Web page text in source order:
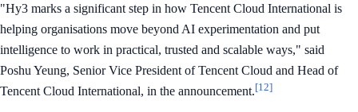
"Hy3 marks a significant step in how Tencent Cloud International is
helping organisations move beyond AI experimentation and put
intelligence to work in practical, trusted and scalable ways," said
Poshu Yeung, Senior Vice President of Tencent Cloud and Head of
Tencent Cloud International, in the announcement.[12]